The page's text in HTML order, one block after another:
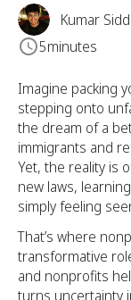
Kumar
5minutes
Imagine packing
stepping onto
the dream of a
immigrants and
Yet, the reality is
new laws,
simply feeling
That’s where
transformative
and nonprofits
turns uncertainty